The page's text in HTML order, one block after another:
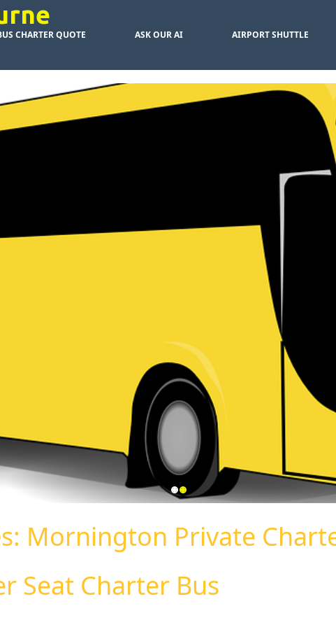
CHARTER QUOTE ASK OUR AI AIRPORT SHUTTLE
Bus
Mornington Private
Seat Charter Bus